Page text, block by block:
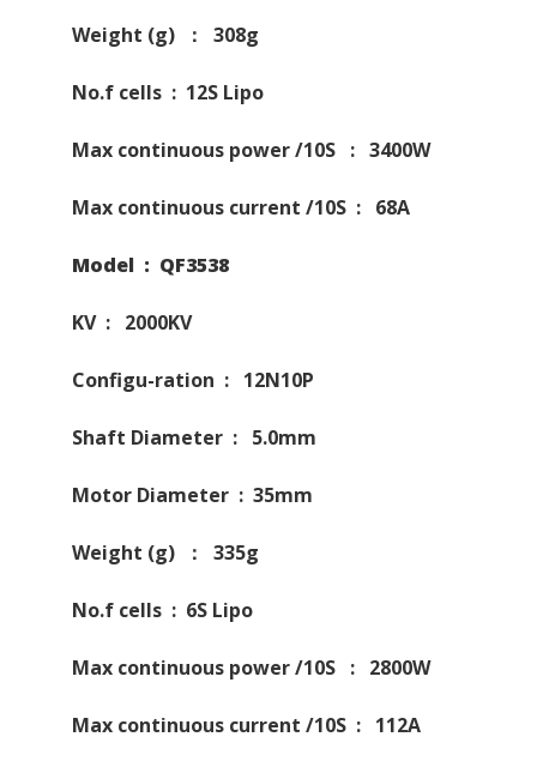
Weight (g) ： 308g
No.f cells : 12S Lipo
Max continuous power /10S : 3400W
Max continuous current /10S : 68A
Model : QF3538
KV : 2000KV
Configu-ration : 12N10P
Shaft Diameter : 5.0mm
Motor Diameter : 35mm
Weight (g) ： 335g
No.f cells : 6S Lipo
Max continuous power /10S : 2800W
Max continuous current /10S : 112A